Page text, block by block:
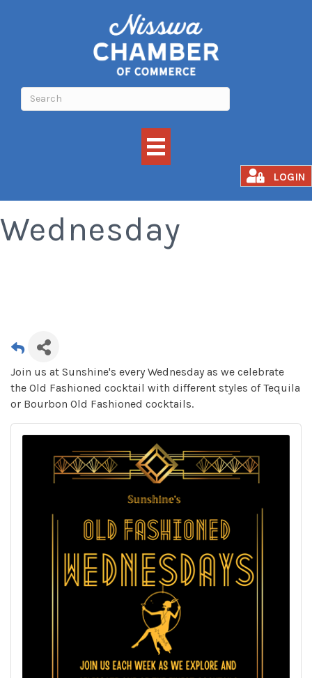
LOGIN
Wednesday
Join us at Sunshine's every Wednesday as we celebrate
the Old Fashioned cocktail with different styles of Tequila
or Bourbon Old Fashioned cocktails.